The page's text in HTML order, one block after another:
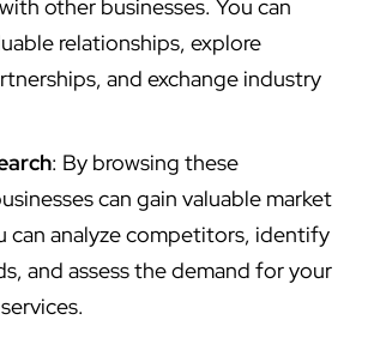
other businesses. You can
relationships, explore
and exchange industry
: By browsing these
can gain valuable market
can analyze competitors, identify
and assess the demand for your